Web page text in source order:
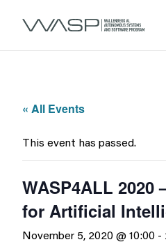
« All Events
This event has passed.
WASP4ALL 2020
for Artificial
November 5, 2020 @ 10:00 -